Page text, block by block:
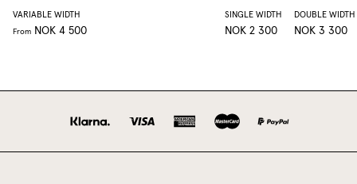
VARIABLE WIDTH
From NOK 4 500
SINGLE WIDTH
NOK 2 300
DOUBLE WIDTH
NOK 3 300